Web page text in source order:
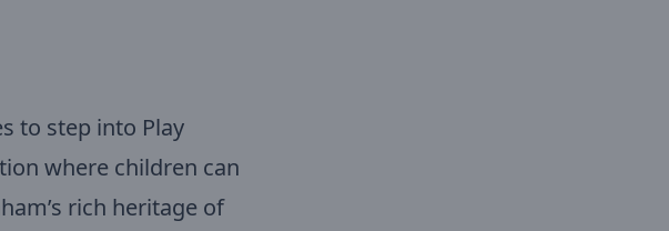
to step into Play
where children can
rich heritage of